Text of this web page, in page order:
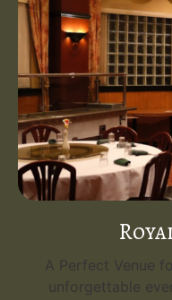
A Perfect Venue
unforgettable